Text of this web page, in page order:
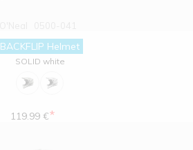
BACKFLIP Helmet
SOLID white
119.99 €*